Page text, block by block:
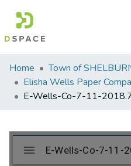
Communities
&
Collections
Statistics
Home